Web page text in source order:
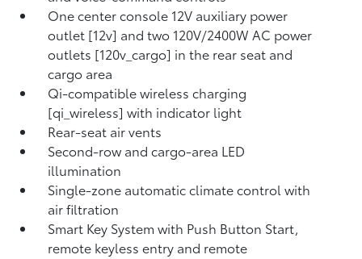
One center console 12V auxiliary power
outlet [12v] and two 120V/2400W AC power
outlets [120v_cargo] in the rear seat and
cargo area
Qi-compatible wireless charging
[qi_wireless] with indicator light
Rear-seat air vents
Second-row and cargo-area LED
illumination
Single-zone automatic climate control with
air filtration
Smart Key System with Push Button Start,
remote keyless entry and remote